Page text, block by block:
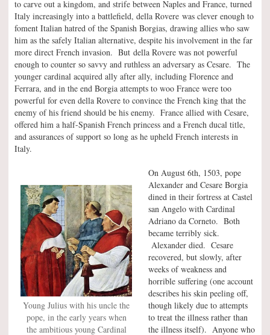
to carve out a kingdom, and strife between Naples and France, turned
Italy increasingly into a battlefield, della Rovere was clever enough to
foment Italian hatred of the Spanish Borgias, drawing allies who saw
him as the safely Italian alternative, despite his involvement in the far
more direct French invasion. But della Rovere was not powerful
enough to counter so savvy and ruthless an adversary as Cesare. The
younger cardinal acquired ally after ally, including Florence and
Ferrara, and in the end Borgia attempts to woo France were too
powerful for even della Rovere to convince the French king that the
enemy of his friend should be his enemy. France allied with Cesare,
offered him a half-Spanish French princess and a French ducal title,
and assurances of support so long as he upheld French interests in
Italy.
Young Julius with his uncle the
pope, in the early years when
the ambitious young Cardinal
On August 6th, 1503, pope
Alexander and Cesare Borgia
dined in their fortress at Castel
san Angelo with Cardinal
Adriano da Corneto. Both
became terribly sick.
Alexander died. Cesare
recovered, but slowly, after
weeks of weakness and
horrible suffering (one account
describes his skin peeling off,
though likely due to attempts
to treat the illness rather than
the illness itself). Anyone who